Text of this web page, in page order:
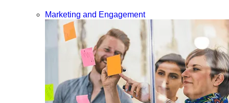
Marketing and Engagement